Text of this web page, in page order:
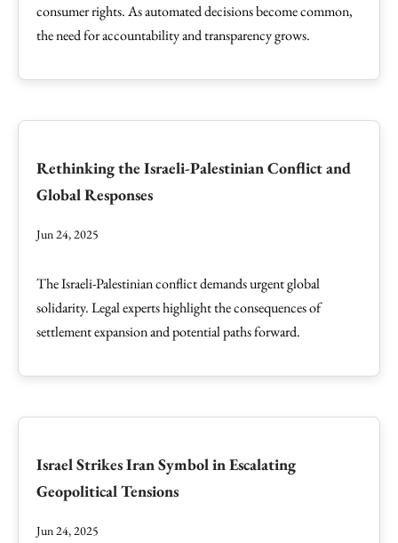
consumer rights. As automated decisions become common,
the need for accountability and transparency grows.
Rethinking the Israeli-Palestinian Conflict and
Global Responses
Jun 24, 2025
The Israeli-Palestinian conflict demands urgent global
solidarity. Legal experts highlight the consequences of
settlement expansion and potential paths forward.
Israel Strikes Iran Symbol in Escalating
Geopolitical Tensions
Jun 24, 2025